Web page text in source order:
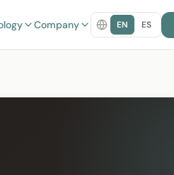
Company EN ES